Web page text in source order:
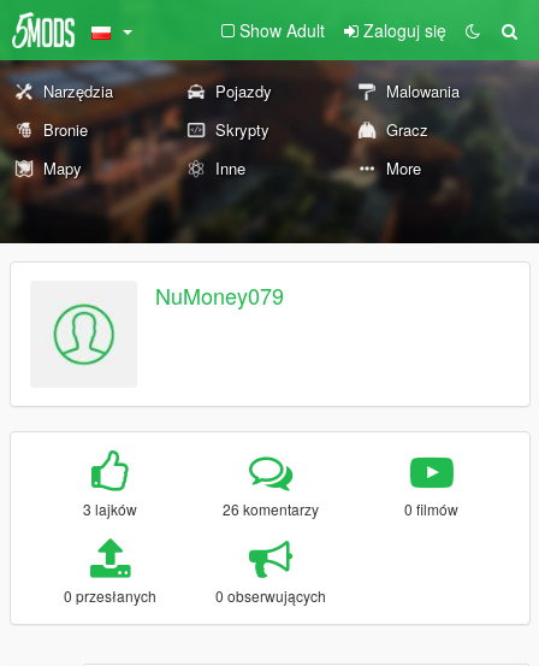
Show Adult Zaloguj się
Narzędzia Pojazdy
Malowania
Bronie
Skrypty
Gracz
Mapy
Inne More
NuMoney079
3 lajków 26 komentarzy 0 filmów
0 przesłanych 0 obserwujących